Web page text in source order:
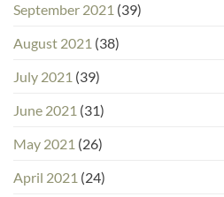
September 2021 (39)
August 2021 (38)
July 2021 (39)
June 2021 (31)
May 2021 (26)
April 2021 (24)